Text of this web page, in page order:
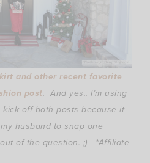
and other recent favorite
post. And yes.. I’m using
off both posts because it
husband to snap one
of the question. ;) *Affiliate